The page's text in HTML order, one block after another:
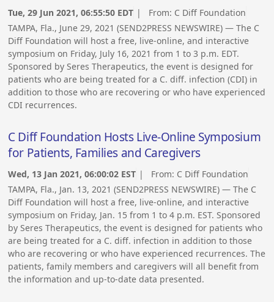
Tue, 29 Jun 2021, 06:55:50 EDT | From: C Diff Foundation
TAMPA, Fla., June 29, 2021 (SEND2PRESS NEWSWIRE) — The C
Diff Foundation will host a free, live-online, and interactive
symposium on Friday, July 16, 2021 from 1 to 3 p.m. EDT.
Sponsored by Seres Therapeutics, the event is designed for
patients who are being treated for a C. diff. infection (CDI) in
addition to those who are recovering or who have experienced
CDI recurrences.
C Diff Foundation Hosts Live-Online Symposium
for Patients, Families and Caregivers
Wed, 13 Jan 2021, 06:00:02 EST | From: C Diff Foundation
TAMPA, Fla., Jan. 13, 2021 (SEND2PRESS NEWSWIRE) — The C
Diff Foundation will host a free, live-online, and interactive
symposium on Friday, Jan. 15 from 1 to 4 p.m. EST. Sponsored
by Seres Therapeutics, the event is designed for patients who
are being treated for a C. diff. infection in addition to those
who are recovering or who have experienced recurrences. The
patients, family members and caregivers will all benefit from
the information and up-to-date data presented.